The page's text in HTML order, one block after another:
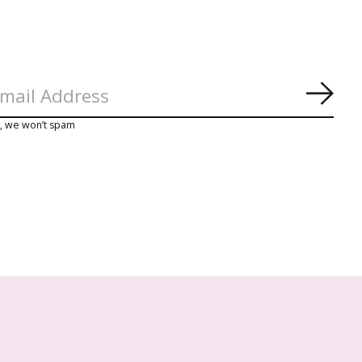
we won’t spam